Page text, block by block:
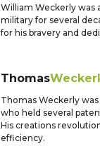
William Weckerly was
military for several
for his bravery and
Thomas
Thomas Weckerly
who held several
His creations
efficiency.